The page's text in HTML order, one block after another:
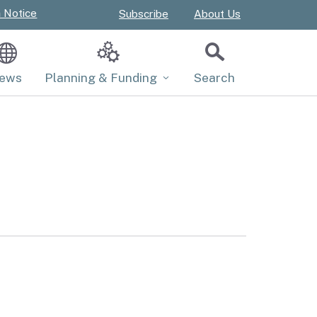
Notice Subscribe About Us
Planning & Funding Search